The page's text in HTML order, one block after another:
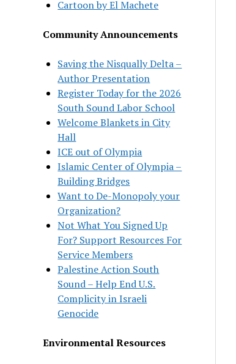
Cartoon by El Machete
Community Announcements
Saving the Nisqually Delta –
Author Presentation
Register Today for the 2026
South Sound Labor School
Welcome Blankets in City
Hall
ICE out of Olympia
Islamic Center of Olympia –
Building Bridges
Want to De-Monopoly your
Organization?
Not What You Signed Up
For? Support Resources For
Service Members
Palestine Action South
Sound – Help End U.S.
Complicity in Israeli
Genocide
Environmental Resources